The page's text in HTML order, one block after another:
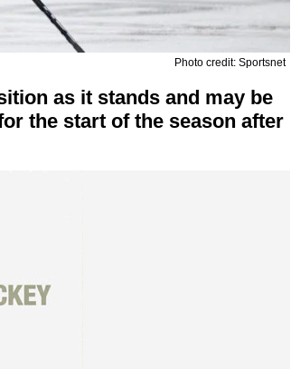
Photo credit: Sportsnet
as it stands and may be
the start of the season after